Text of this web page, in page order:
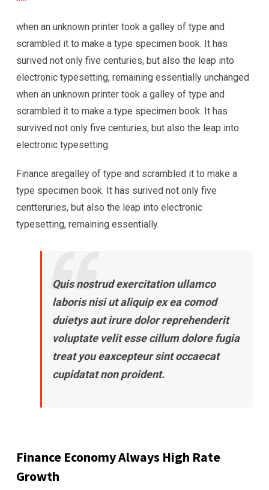
when an unknown printer took a galley of type and
scrambled it to make a type specimen book. It has
surived not only five centuries, but also the leap into
electronic typesetting, remaining essentially unchanged
when an unknown printer took a galley of type and
scrambled it to make a type specimen book. It has
survived not only five centuries, but also the leap into
electronic typesetting.
Finance aregalley of type and scrambled it to make a
type specimen book. It has surived not only five
centteruries, but also the leap into electronic
typesetting, remaining essentially.
Quis nostrud exercitation ullamco
laboris nisi ut aliquip ex ea comod
duietys aut irure dolor reprehenderit
voluptate velit esse cillum dolore fugia
treat you eaxcepteur sint occaecat
cupidatat non proident.
Finance Economy Always High Rate
Growth